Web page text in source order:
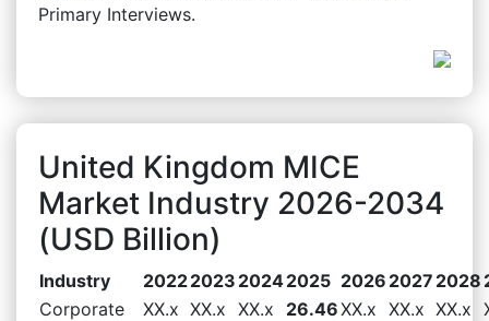
Primary Interviews.
United Kingdom MICE
Market Industry 2026-2034
(USD Billion)
Industry 20222023 20242025 2026 2027 2028
Corporate
XX.x XX.x XX.x 26.46XX.x XX.x XX.x